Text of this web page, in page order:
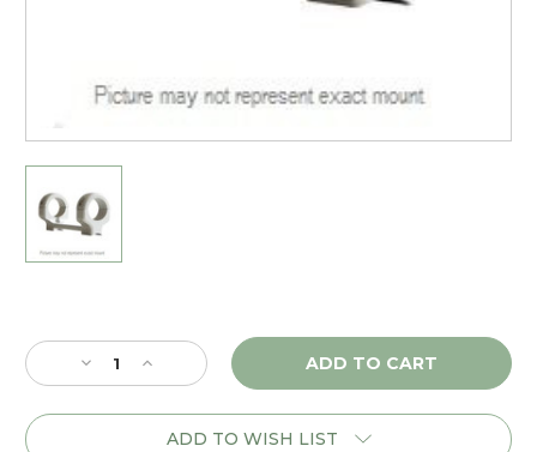
Stock:
Decrease
Quantity
of
Increase
Quantity
of
DNZADD TO WISH LIST